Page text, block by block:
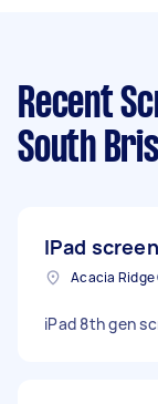
Recent
South
IPad
Acacia Ridge
iPad 8th gen